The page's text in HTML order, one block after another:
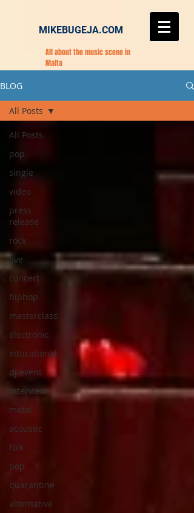
MIKEBUGEJA.COM
All about the music scene in
Malta
BLOG
All Posts
pop
single
video
press
release
rock
live
concert
hiphop
masterclass
electronic
educational
dj event
interview
metal
acoustic
folk
pop
quarantine
alternative
All Posts